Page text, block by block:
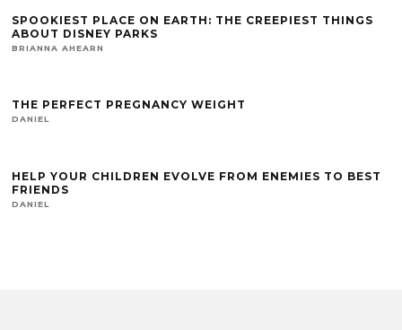
SPOOKIEST PLACE ON EARTH: THE CREEPIEST THINGS
ABOUT DISNEY PARKS
BRIANNA AHEARN
THE PERFECT PREGNANCY WEIGHT
DANIEL
HELP YOUR CHILDREN EVOLVE FROM ENEMIES TO BEST
FRIENDS
DANIEL